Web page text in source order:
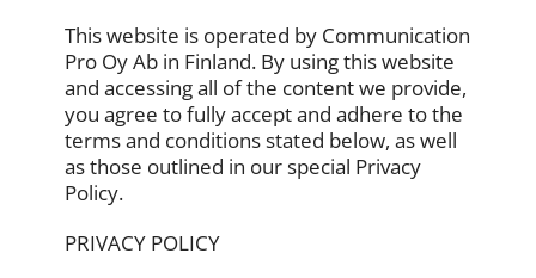
This website is operated by Communication
Pro Oy Ab in Finland. By using this website
and accessing all of the content we provide,
you agree to fully accept and adhere to the
terms and conditions stated below, as well
as those outlined in our special Privacy
Policy.
PRIVACY POLICY